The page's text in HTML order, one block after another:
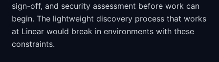
sign-off, and security assessment before work can
begin. The lightweight discovery process that works
at Linear would break in environments with these
constraints.